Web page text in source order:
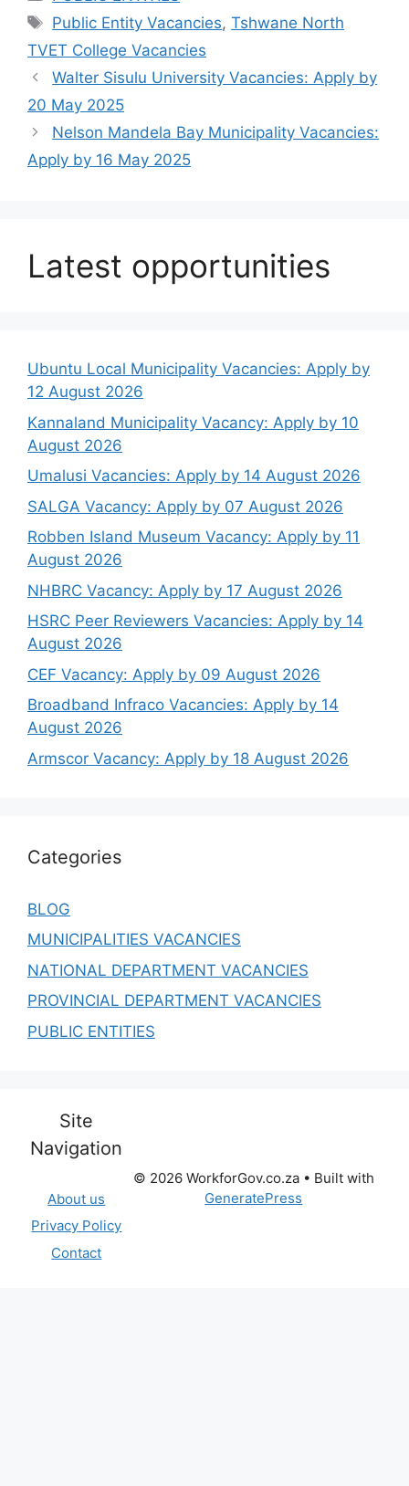
Tags
Public Entity Vacancies,Tshwane North
TVET College Vacancies
Walter Sisulu University Vacancies: Apply by
20 May 2025
Nelson Mandela Bay Municipality Vacancies:
Apply by 16 May 2025
Latest opportunities
Ubuntu Local Municipality Vacancies: Apply by
12 August 2026
Kannaland Municipality Vacancy: Apply by 10
August 2026
Umalusi Vacancies: Apply by 14 August 2026
SALGA Vacancy: Apply by 07 August 2026
Robben Island Museum Vacancy: Apply by 11
August 2026
NHBRC Vacancy: Apply by 17 August 2026
HSRC Peer Reviewers Vacancies: Apply by 14
August 2026
CEF Vacancy: Apply by 09 August 2026
Broadband Infraco Vacancies: Apply by 14
August 2026
Armscor Vacancy: Apply by 18 August 2026
Categories
BLOG
MUNICIPALITIES VACANCIES
NATIONAL DEPARTMENT VACANCIES
PROVINCIAL DEPARTMENT VACANCIES
PUBLIC ENTITIES
Site
Navigation
About us
Privacy Policy
Contact
© 2026 WorkforGov.co.za• Built with
GeneratePress